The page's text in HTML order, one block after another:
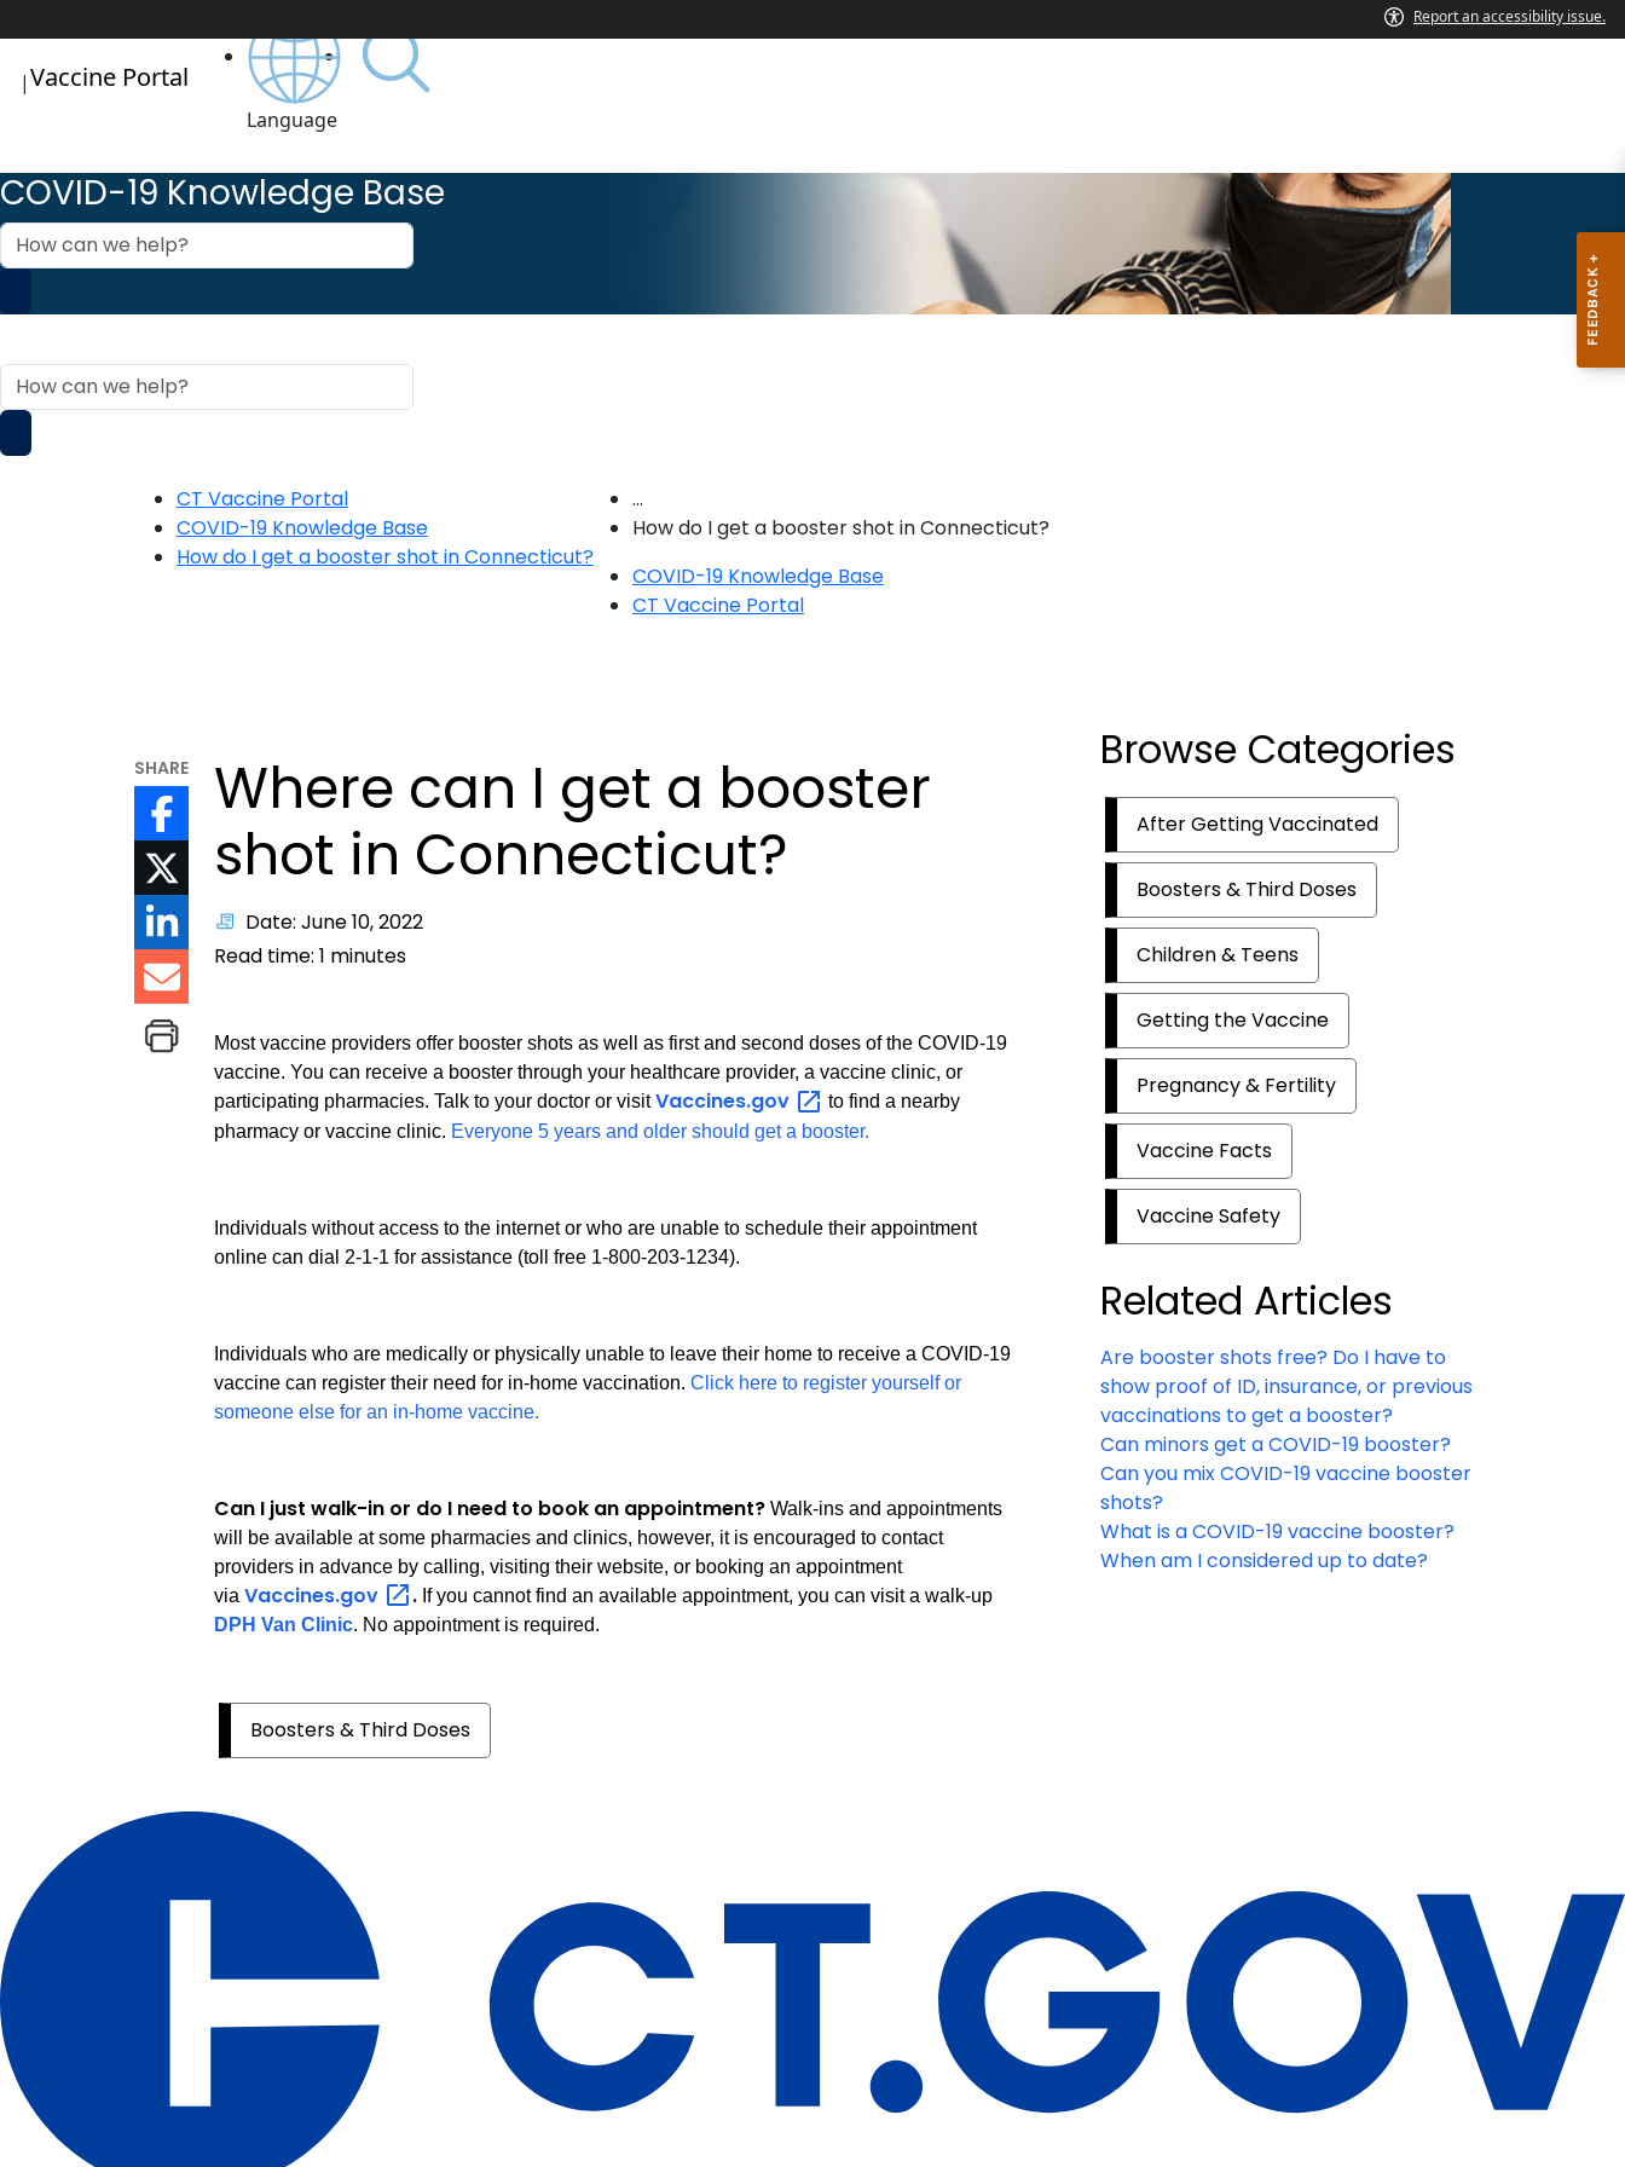
|Vaccine Portal
Language
COVID-19 Knowledge Base
How
can
help?
How
can
help?
CT Vaccine Portal
COVID-19 Knowledge Base
How do I get a booster shot in Connecticut?
...
How do I get a booster shot in Connecticut?
COVID-19 Knowledge Base
CT Vaccine Portal
SHARE
Where can I get a booster
shot in Connecticut?
Date: June 10, 2022
Read time:1 minutes
Most vaccine providers offer booster shots as well as first and second doses of the COVID-19
vaccine. You can receive a booster through your healthcare provider, a vaccine clinic, or
participating pharmacies. Talk to your doctor or visitVaccines.gov
to find a nearby
pharmacy or vaccine clinic. Everyone 5 years and older should get a booster.
Individuals without access to the internet or who are unable to schedule their appointment
online can dial 2-1-1 for assistance (toll free 1-800-203-1234).
Individuals who are medically or physically unable to leave their home to receive a COVID-19
vaccine can register their need for in-home vaccination.Click here to register yourself or
someone else for an in-home vaccine.
Can I just walk-in or do I need to book an appointment?Walk-ins and appointments
will be available at some pharmacies and clinics, however, it is encouraged to contact
providers in advance by calling, visiting their website, or booking an appointment
viaVaccines.gov . If you cannot find an available appointment, you can visit a walk-up
DPH Van Clinic. No appointment is required.
Boosters & Third Doses
Browse Categories
After Getting Vaccinated
Boosters & Third Doses
Children & Teens
Getting the Vaccine
Pregnancy & Fertility
Vaccine Facts
Vaccine Safety
Related Articles
Are booster shots free? Do I have to
show proof of ID, insurance, or previous
vaccinations to get a booster?
Can minors get a COVID-19 booster?
Can you mix COVID-19 vaccine booster
shots?
What is a COVID-19 vaccine booster?
When am I considered up to date?